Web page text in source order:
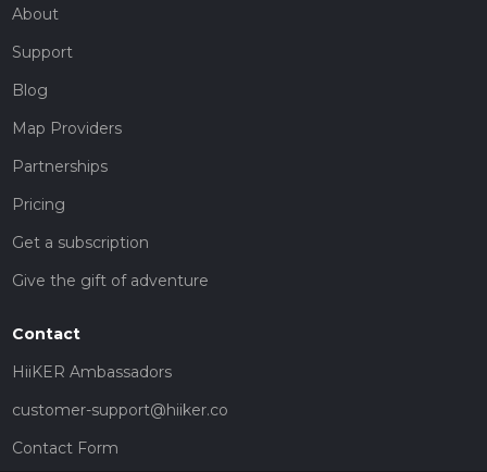
About
Support
Blog
Map Providers
Partnerships
Pricing
Get a subscription
Give the gift of adventure
Contact
HiiKER Ambassadors
customer-support@hiiker.co
Contact Form